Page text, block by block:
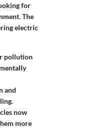
for
The
electric
pollution
and
now
more